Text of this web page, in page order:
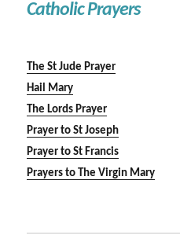
Catholic Prayers
The St Jude Prayer
Hail Mary
The Lords Prayer
Prayer to St Joseph
Prayer to St Francis
Prayers to The Virgin Mary